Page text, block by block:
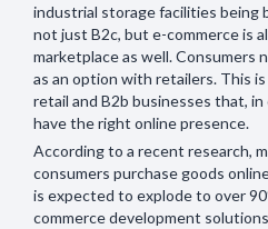
industrial storage facilities being
not just B2c, but e-commerce is
marketplace as well. Consumers
as an option with retailers. This
retail and B2b businesses that,
have the right online presence.
According to a recent research,
consumers purchase goods
is expected to explode to over
commerce development